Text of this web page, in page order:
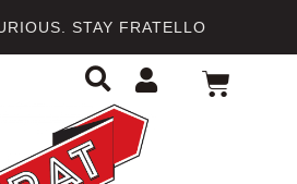
STAY FRATELLO